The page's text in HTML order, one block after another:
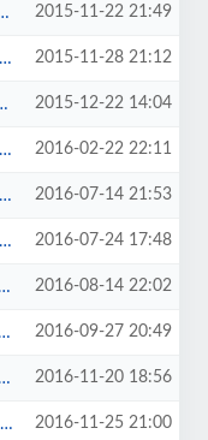
2015-11-22 21:49
2015-11-28 21:12
2015-12-22 14:04
2016-02-22 22:11
2016-07-14 21:53
2016-07-24 17:48
2016-08-14 22:02
2016-09-27 20:49
2016-11-20 18:56
2016-11-25 21:00